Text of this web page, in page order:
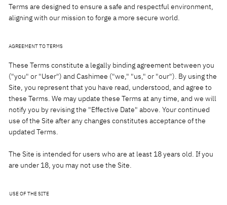
Terms are designed to ensure a safe and respectful environment,
aligning with our mission to forge a more secure world.
AGREEMENT TO TERMS
These Terms constitute a legally binding agreement between you
("you" or "User") and Cashimee ("we," "us," or "our"). By using the
Site, you represent that you have read, understood, and agree to
these Terms. We may update these Terms at any time, and we will
notify you by revising the "Effective Date" above. Your continued
use of the Site after any changes constitutes acceptance of the
updated Terms.
The Site is intended for users who are at least 18 years old. If you
are under 18, you may not use the Site.
USE OF THE SITE